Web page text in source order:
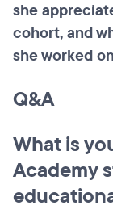
she
cohort, and
she worked
Q&A
What is
Academy